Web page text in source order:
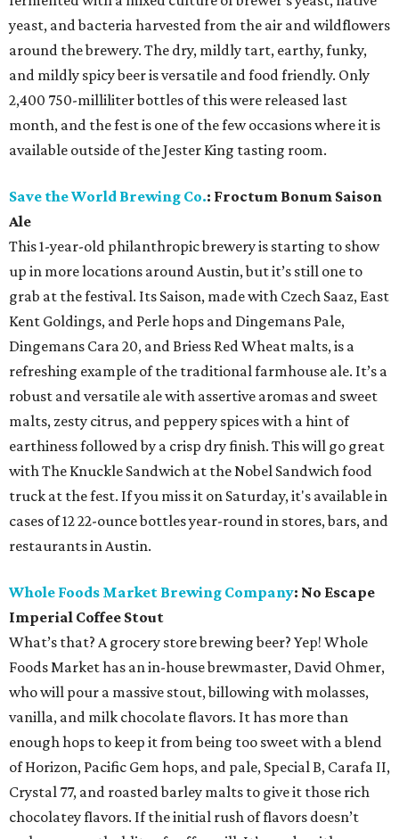
yeast, and bacteria harvested from the air and wildflowers
around the brewery. The dry, mildly tart, earthy, funky,
and mildly spicy beer is versatile and food friendly. Only
2,400 750-milliliter bottles of this were released last
month, and the fest is one of the few occasions where it is
available outside of the Jester King tasting room.
Save the World Brewing Co.: Froctum Bonum Saison
Ale
This 1-year-old philanthropic brewery is starting to show
up in more locations around Austin, but it’s still one to
grab at the festival. Its Saison, made with Czech Saaz, East
Kent Goldings, and Perle hops and Dingemans Pale,
Dingemans Cara 20, and Briess Red Wheat malts, is a
refreshing example of the traditional farmhouse ale. It’s a
robust and versatile ale with assertive aromas and sweet
malts, zesty citrus, and peppery spices with a hint of
earthiness followed by a crisp dry finish. This will go great
with The Knuckle Sandwich at the Nobel Sandwich food
truck at the fest. If you miss it on Saturday, it's available in
cases of 12 22-ounce bottles year-round in stores, bars, and
restaurants in Austin.
Whole Foods Market Brewing Company: No Escape
Imperial Coffee Stout
What’s that? A grocery store brewing beer? Yep! Whole
Foods Market has an in-house brewmaster, David Ohmer,
who will pour a massive stout, billowing with molasses,
vanilla, and milk chocolate flavors. It has more than
enough hops to keep it from being too sweet with a blend
of Horizon, Pacific Gem hops, and pale, Special B, Carafa II,
Crystal 77, and roasted barley malts to give it those rich
chocolatey flavors. If the initial rush of flavors doesn’t